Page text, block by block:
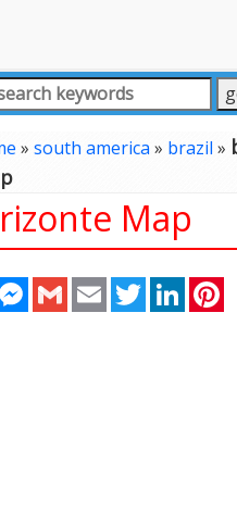
» south america» brazil »
Map
WhatsAppMessenger
Gmail Email Twitter